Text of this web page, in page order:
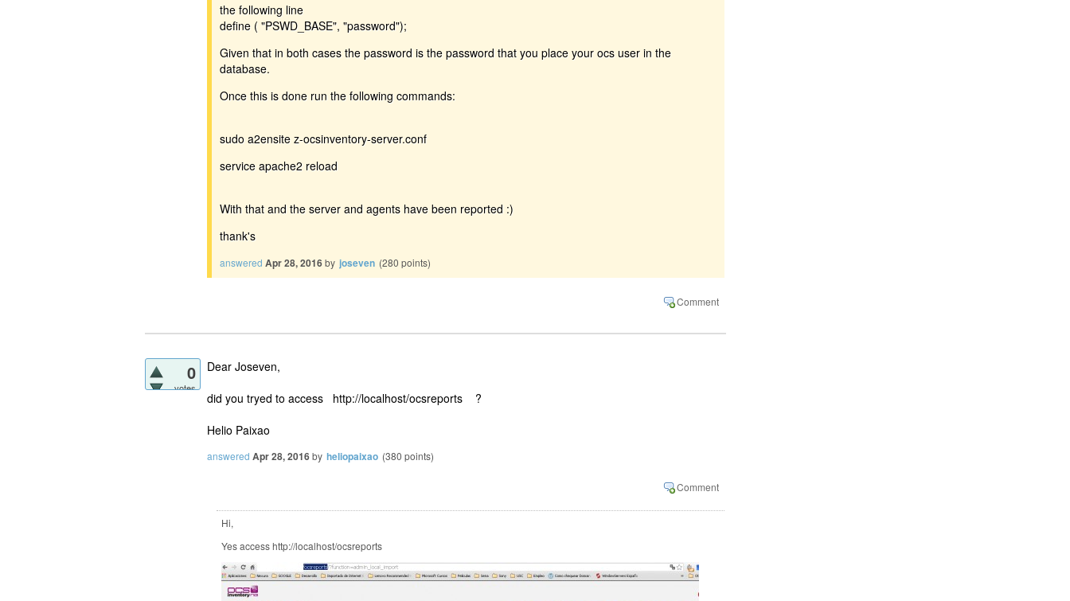
the following line
define ( "PSWD_BASE", "password");
Given that in both cases the password is the password that you place your ocs user in the
database.
Once this is done run the following commands:
sudo a2ensite z-ocsinventory-server.conf
service apache2 reload
With that and the server and agents have been reported :)
thank's
answered Apr 28, 2016by joseven (280 points)
0
votes
Dear Joseven,
did you tryed to access http://localhost/ocsreports ?
Helio Paixao
answered Apr 28, 2016by heliopaixao (380 points)
Hi,
Yes access http://localhost/ocsreports